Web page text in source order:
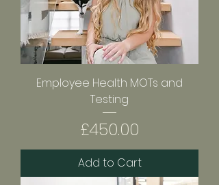
Employee Health MOTs and
Testing
Price
£450.00
Add to Cart